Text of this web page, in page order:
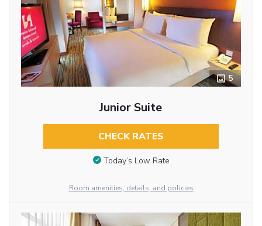
5
Junior Suite
CHECK RATES
Today’s Low Rate
Room amenities, details, and policies